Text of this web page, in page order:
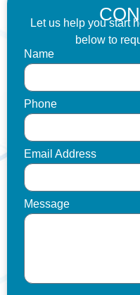
Let us help you start
below to
Name
Phone
Email Address
Message